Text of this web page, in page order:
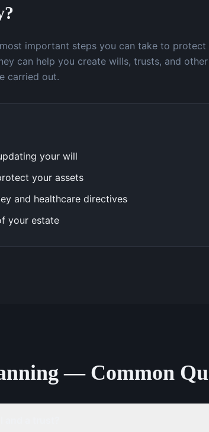
important steps you can take to protect
can help you create wills, trusts, and
carried out.
your will
your assets
and healthcare directives
your estate
— Common